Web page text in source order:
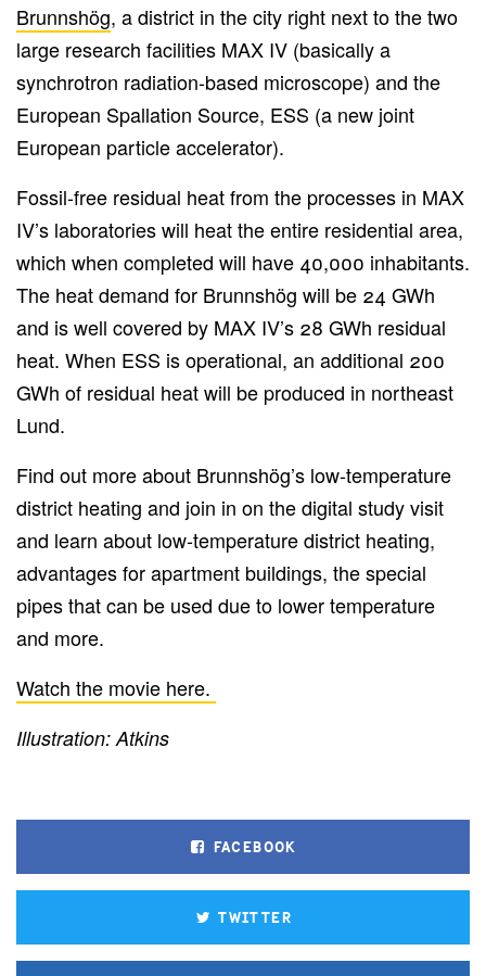
Brunnshög, a district in the city right next to the two
large research facilities MAX IV (basically a
synchrotron radiation-based microscope) and the
European Spallation Source, ESS (a new joint
European particle accelerator).
Fossil-free residual heat from the processes in MAX
IV’s laboratories will heat the entire residential area,
which when completed will have 40,000 inhabitants.
The heat demand for Brunnshög will be 24 GWh
and is well covered by MAX IV’s 28 GWh residual
heat. When ESS is operational, an additional 200
GWh of residual heat will be produced in northeast
Lund.
Find out more about Brunnshög’s low-temperature
district heating and join in on the digital study visit
and learn about low-temperature district heating,
advantages for apartment buildings, the special
pipes that can be used due to lower temperature
and more.
Watch the movie here.
Illustration: Atkins
FACEBOOK
TWITTER